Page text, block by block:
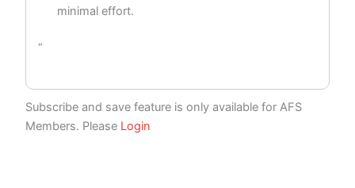
minimal effort.
“
Subscribe and save feature is only available for AFS
Members. Please Login